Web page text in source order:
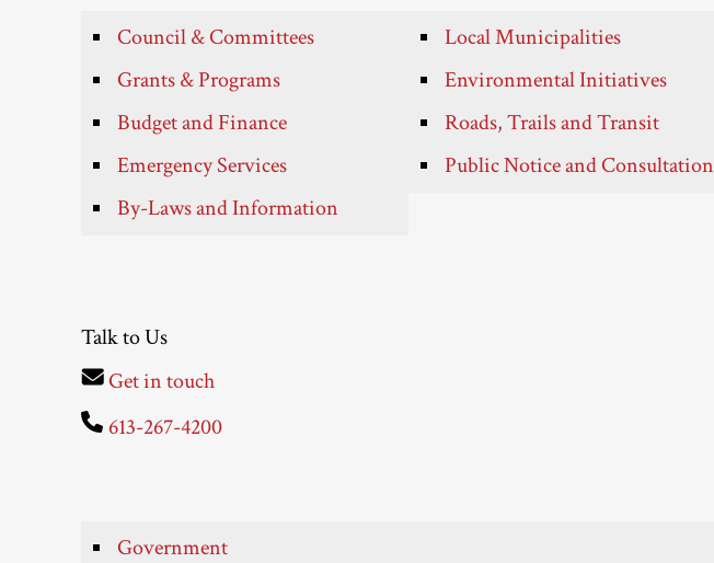
Council & Committees
Grants & Programs
Budget and Finance
Emergency Services
By-Laws and Information
Local Municipalities
Environmental Initiatives
Roads, Trails and Transit
Public Notice and Consultation
Talk to Us
Get in touch
613-267-4200
Government